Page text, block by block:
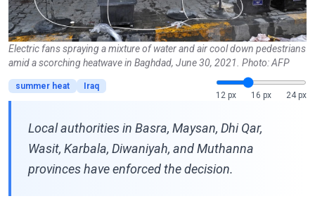
Electric fans spraying a mixture of water and air cool down pedestrians
amid a scorching heatwave in Baghdad, June 30, 2021. Photo: AFP
summer heat
Iraq
12 px
16 px 24 px
Local authorities in Basra, Maysan, Dhi Qar,
Wasit, Karbala, Diwaniyah, and Muthanna
provinces have enforced the decision.